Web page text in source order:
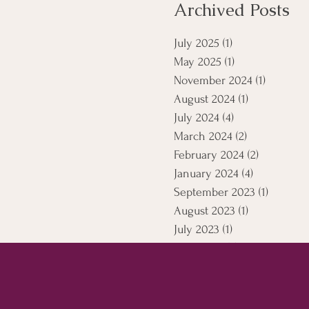
Archived Posts
July 2025 (1)
May 2025 (1)
November 2024 (1)
August 2024 (1)
July 2024 (4)
March 2024 (2)
February 2024 (2)
January 2024 (4)
September 2023 (1)
August 2023 (1)
July 2023 (1)